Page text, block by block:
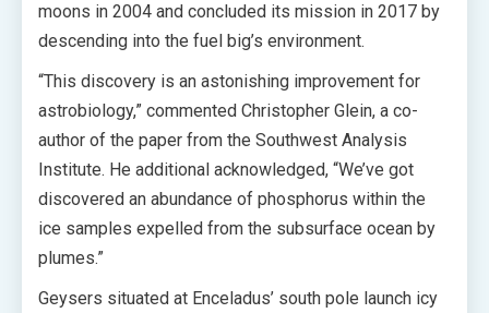
moons in 2004 and concluded its mission in 2017 by
descending into the fuel big’s environment.
“This discovery is an astonishing improvement for
astrobiology,” commented Christopher Glein, a co-
author of the paper from the Southwest Analysis
Institute. He additional acknowledged, “We’ve got
discovered an abundance of phosphorus within the
ice samples expelled from the subsurface ocean by
plumes.”
Geysers situated at Enceladus’ south pole launch icy